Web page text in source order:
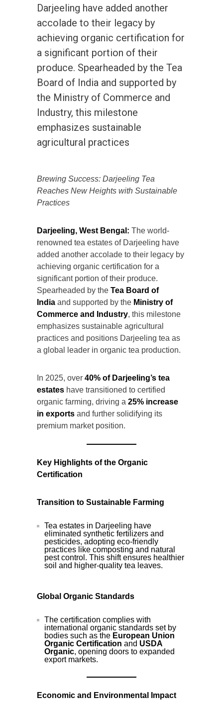
Darjeeling have added another
accolade to their legacy by
achieving organic certification for
a significant portion of their
produce. Spearheaded by the Tea
Board of India and supported by
the Ministry of Commerce and
Industry, this milestone
emphasizes sustainable
agricultural practices
Brewing Success: Darjeeling Tea
Reaches New Heights with Sustainable
Practices
Darjeeling, West Bengal: The world-
renowned tea estates of Darjeeling have
added another accolade to their legacy by
achieving organic certification for a
significant portion of their produce.
Spearheaded by the Tea Board of
India and supported by the Ministry of
Commerce and Industry, this milestone
emphasizes sustainable agricultural
practices and positions Darjeeling tea as
a global leader in organic tea production.
In 2025, over 40% of Darjeeling’s tea
estates have transitioned to certified
organic farming, driving a 25% increase
in exports and further solidifying its
premium market position.
Key Highlights of the Organic
Certification
Transition to Sustainable Farming
Tea estates in Darjeeling have
eliminated synthetic fertilizers and
pesticides, adopting eco-friendly
practices like composting and natural
pest control. This shift ensures healthier
soil and higher-quality tea leaves.
Global Organic Standards
The certification complies with
international organic standards set by
bodies such as the European Union
Organic Certification and USDA
Organic, opening doors to expanded
export markets.
Economic and Environmental Impact